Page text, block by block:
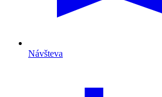
Návšteva